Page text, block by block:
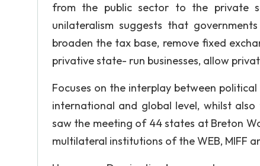
from the public sector to the private
unilateralism suggests that
broaden the tax base, remove fixed
privative state- run businesses, allow
Focuses on the interplay between
international and global level, whilst
saw the meeting of 44 states at Breton
multilateral institutions of the WEB, MIFF